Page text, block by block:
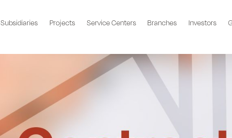
Subsidiaries Projects Service Centers Branches Investors